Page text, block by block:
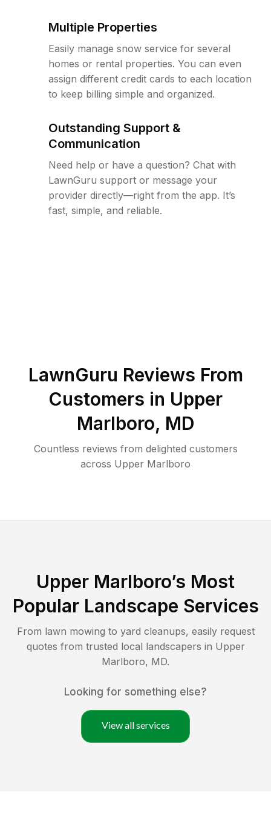
Multiple Properties
Easily manage snow service for several
homes or rental properties. You can even
assign different credit cards to each location
to keep billing simple and organized.
Outstanding Support &
Communication
Need help or have a question? Chat with
LawnGuru support or message your
provider directly—right from the app. It’s
fast, simple, and reliable.
LawnGuru Reviews From
Customers in Upper
Marlboro, MD
Countless reviews from delighted customers
across Upper Marlboro
Upper Marlboro’s Most
Popular Landscape Services
From lawn mowing to yard cleanups, easily request
quotes from trusted local landscapers in Upper
Marlboro, MD.
Looking for something else?
View all services